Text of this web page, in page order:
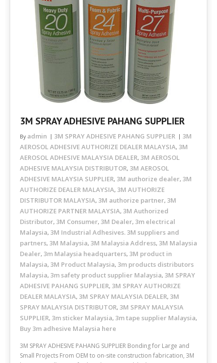
3M SPRAY ADHESIVE PAHANG SUPPLIER
By admin 3M SPRAY ADHESIVE PAHANG SUPPLIER
3M
AEROSOL ADHESIVE AUTHORIZE DEALER MALAYSIA, 3M
AEROSOL ADHESIVE MALAYSIA DEALER, 3M AEROSOL
ADHESIVE MALAYSIA DISTRIBUTOR, 3M AEROSOL
ADHESIVE MALAYSIA SUPPLIER, 3M authorize dealer, 3M
AUTHORIZE DEALER MALAYSIA, 3M AUTHORIZE
DISTRIBUTOR MALAYSIA, 3M authorize partner, 3M
AUTHORIZE PARTNER MALAYSIA, 3M Authorized
Distributor, 3M Consumer, 3M Dealer, 3m electrical
Malaysia, 3M Industrial Adhesives. 3M suppliers and
partners, 3M Malaysia, 3M Malaysia Address, 3M Malaysia
Dealer, 3m Malaysia headquarters, 3M product in
Malaysia, 3M Product Malaysia, 3m products distributors
Malaysia, 3m safety product supplier Malaysia, 3M SPRAY
ADHESIVE PAHANG SUPPLIER, 3M SPRAY AUTHORIZE
DEALER MALAYSIA, 3M SPRAY MALAYSIA DEALER, 3M
SPRAY MALAYSIA DISTRIBUTOR, 3M SPRAY MALAYSIA
SUPPLIER, 3m sticker Malaysia, 3m tape supplier Malaysia,
Buy 3m adhesive Malaysia here
3M SPRAY ADHESIVE PAHANG SUPPLIER Bonding for Large and
Small Projects From OEM to on-site construction fabrication, 3M